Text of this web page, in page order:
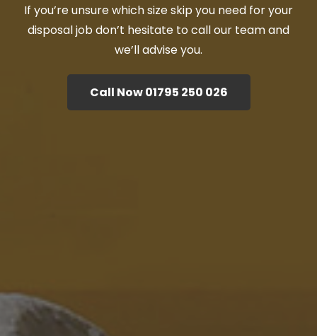
If you’re unsure which size skip you need for your
disposal job don’t hesitate to call our team and
we’ll advise you.
Call Now 01795 250 026